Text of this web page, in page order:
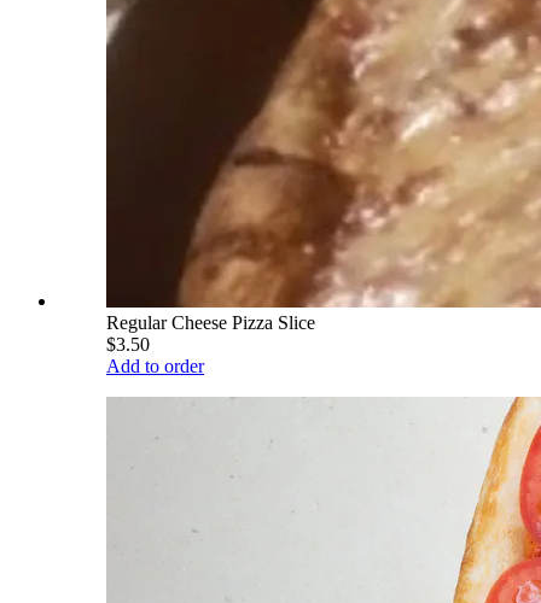
Regular Cheese Pizza Slice
$3.50
Add to order